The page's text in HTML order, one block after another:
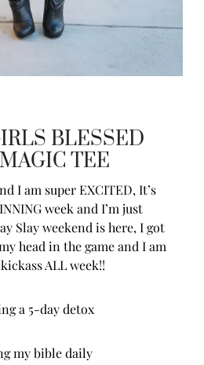
BLESSED
TEE
I am super EXCITED, It’s
week and I’m just
Slay weekend is here, I got
head in the game and I am
ALL week!!
a 5-day detox
my bible daily